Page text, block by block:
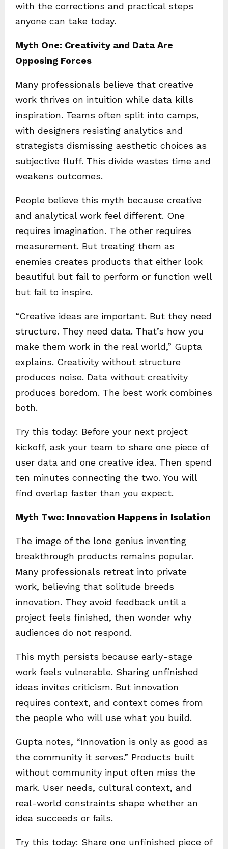
with the corrections and practical steps
anyone can take today.
Myth One: Creativity and Data Are
Opposing Forces
Many professionals believe that creative
work thrives on intuition while data kills
inspiration. Teams often split into camps,
with designers resisting analytics and
strategists dismissing aesthetic choices as
subjective fluff. This divide wastes time and
weakens outcomes.
People believe this myth because creative
and analytical work feel different. One
requires imagination. The other requires
measurement. But treating them as
enemies creates products that either look
beautiful but fail to perform or function well
but fail to inspire.
“Creative ideas are important. But they need
structure. They need data. That’s how you
make them work in the real world,” Gupta
explains. Creativity without structure
produces noise. Data without creativity
produces boredom. The best work combines
both.
Try this today: Before your next project
kickoff, ask your team to share one piece of
user data and one creative idea. Then spend
ten minutes connecting the two. You will
find overlap faster than you expect.
Myth Two: Innovation Happens in Isolation
The image of the lone genius inventing
breakthrough products remains popular.
Many professionals retreat into private
work, believing that solitude breeds
innovation. They avoid feedback until a
project feels finished, then wonder why
audiences do not respond.
This myth persists because early-stage
work feels vulnerable. Sharing unfinished
ideas invites criticism. But innovation
requires context, and context comes from
the people who will use what you build.
Gupta notes, “Innovation is only as good as
the community it serves.” Products built
without community input often miss the
mark. User needs, cultural context, and
real-world constraints shape whether an
idea succeeds or fails.
Try this today: Share one unfinished piece of